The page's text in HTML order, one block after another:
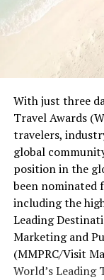
With just three
Travel Awards
travelers,
global
position in the
been nominated
including the
Leading
Marketing and
(MMPRC/Visit
World’s Leading